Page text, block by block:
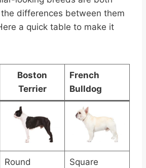
differences between them
a quick table to make it
Boston
Terrier
French
Bulldog
Round Square